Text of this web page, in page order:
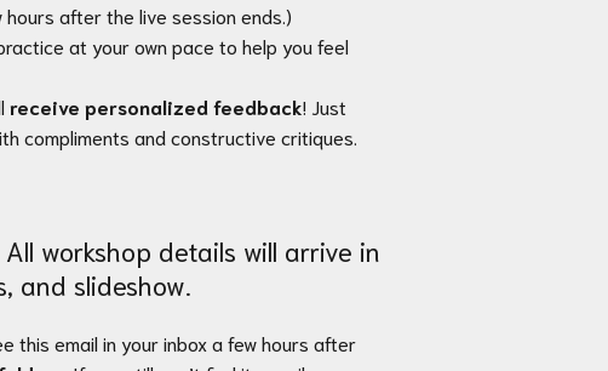
after the live session ends.)
at your own pace to help you feel
receive personalized feedback! Just
compliments and constructive critiques.
All workshop details will arrive in
and slideshow.
this email in your inbox a few hours after